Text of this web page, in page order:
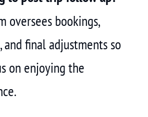
oversees bookings,
and final adjustments so
on enjoying the